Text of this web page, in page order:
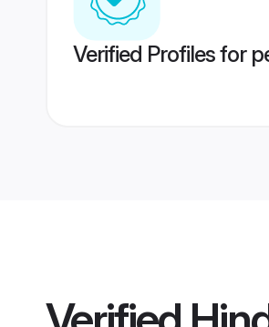
Verified Profiles for